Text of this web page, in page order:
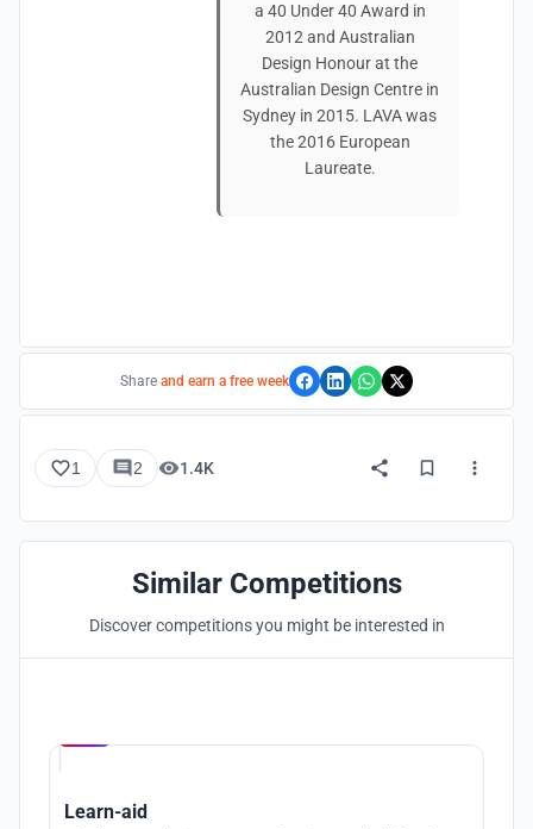
a 40 Under 40 Award in
2012 and Australian
Design Honour at the
Australian Design Centre in
Sydney in 2015. LAVA was
the 2016 European
Laureate.
Share and earn a free week
1 2 1.4K
Similar Competitions
Discover competitions you might be interested in
Learn-aid